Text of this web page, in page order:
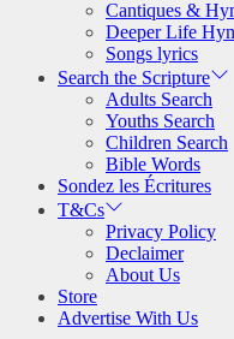
Cantiques &
Deeper Life
Songs lyrics
Search the Scripture
Adults Search
Youths Search
Children Search
Bible Words
Sondez les Écritures
T&Cs
Privacy Policy
Declaimer
About Us
Store
Advertise With Us